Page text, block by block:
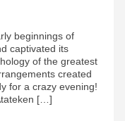
beginnings of
captivated its
of the greatest
created
for a crazy evening!
[…]